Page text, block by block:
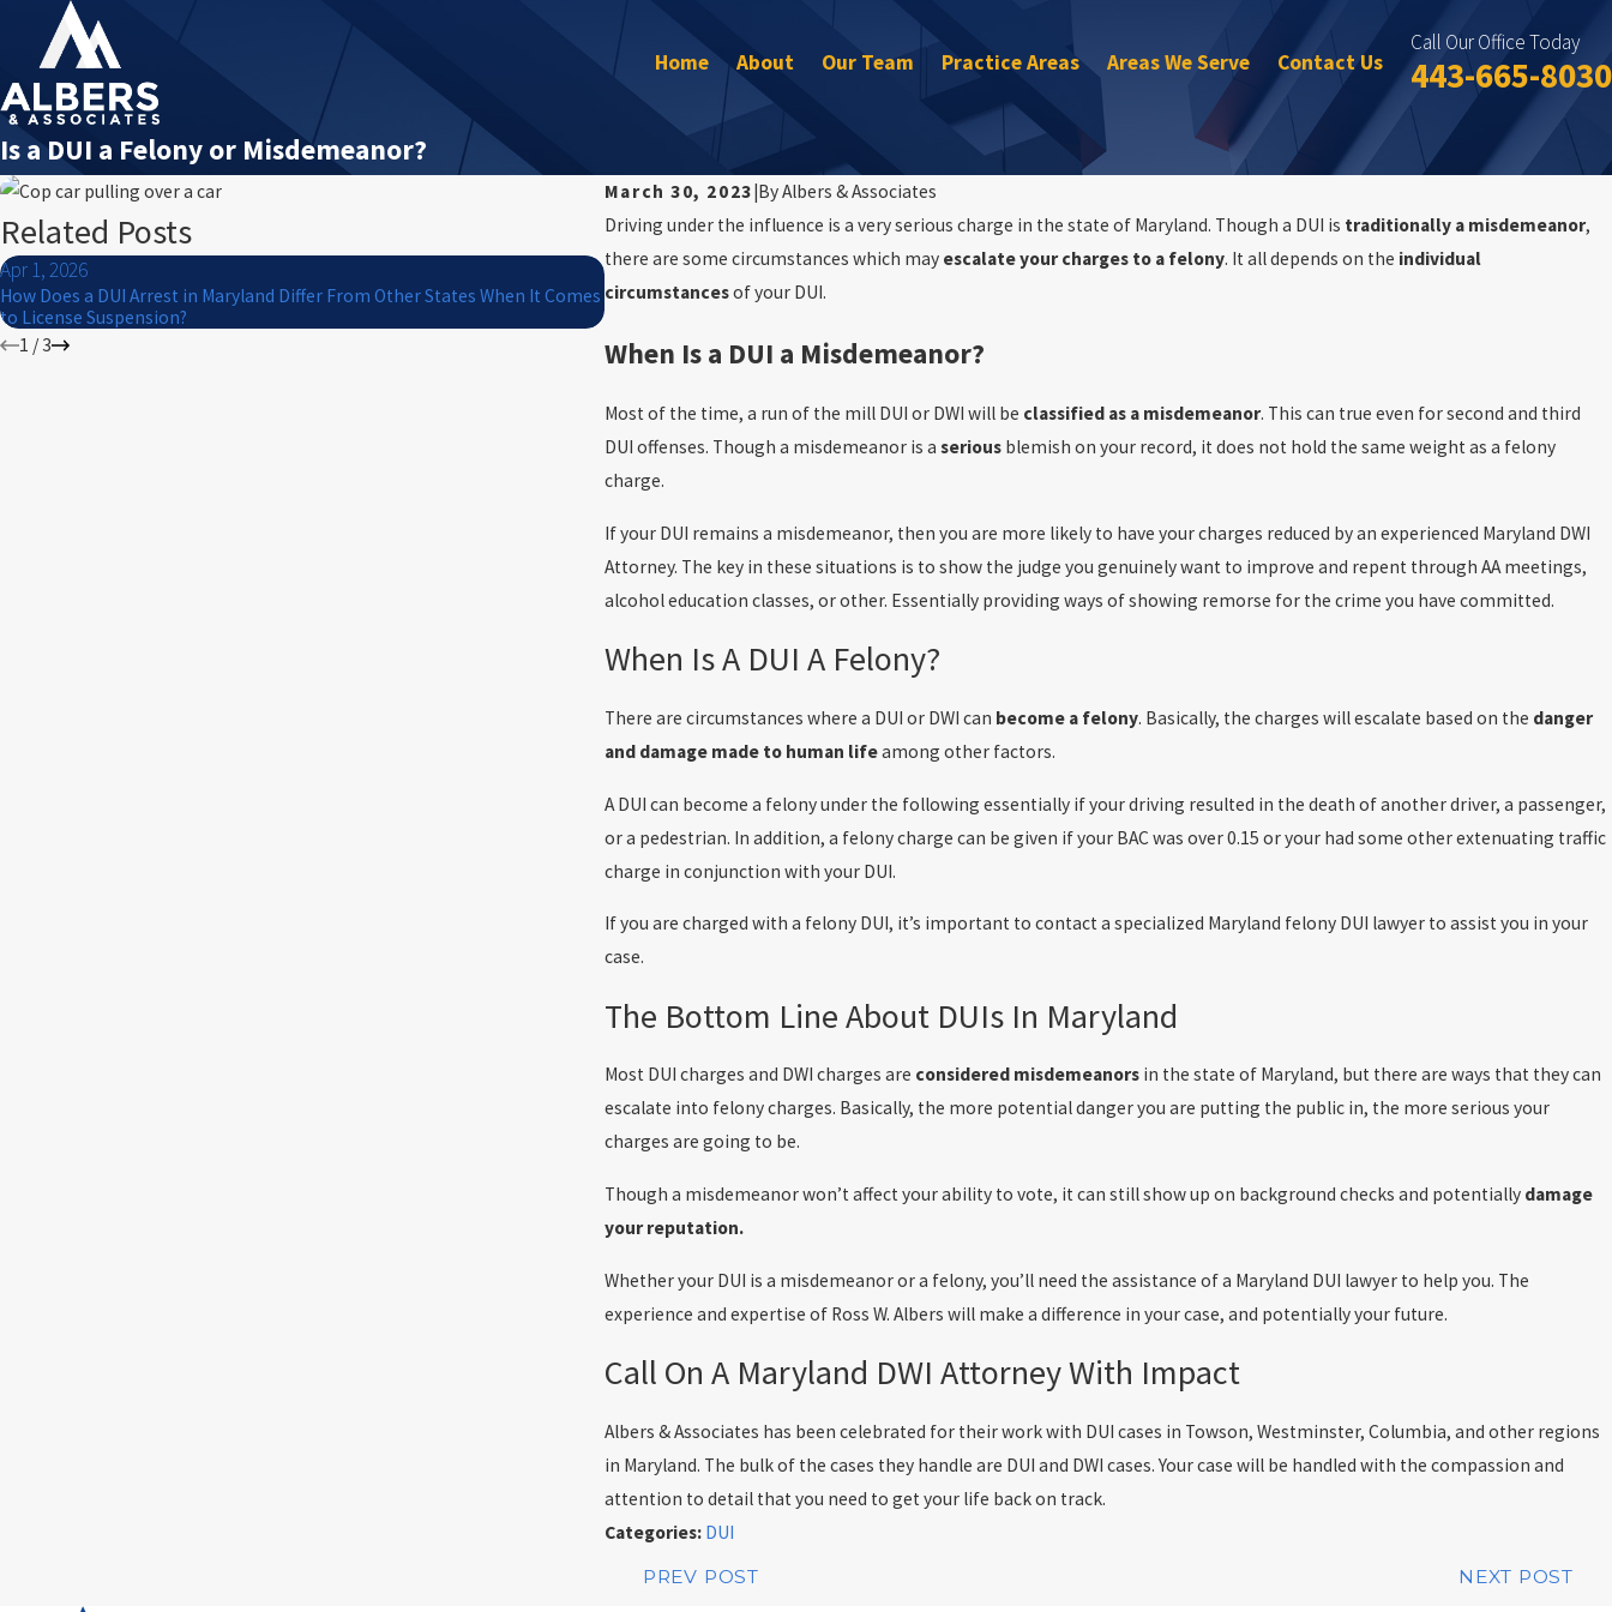
Home About Our Team Practice Areas Areas We Serve Contact Us
Call Our Office Today
443-665-8030
Is a DUI a Felony or Misdemeanor?
March 30, 2023 ByAlbers & Associates
Driving under the influence is a very serious charge in the state of Maryland. Though a DUI is traditionally a misdemeanor,
there are some circumstances which may escalate your charges to a felony. It all depends on the individual
circumstancesof your DUI.
When Is a DUI a Misdemeanor?
Most of the time, a run of the mill DUI or DWI will be classified as a misdemeanor. This can true even for second and third
DUI offenses. Though a misdemeanor is a seriousblemish on your record, it does not hold the same weight as a felony
charge.
If your DUI remains a misdemeanor, then you are more likely to have your charges reduced by an experienced Maryland DWI
Attorney. The key in these situations is to show the judge you genuinely want to improve and repent through AA meetings,
alcohol education classes, or other. Essentially providing ways of showing remorse for the crime you have committed.
When Is A DUI A Felony?
There are circumstances where a DUI or DWI can become a felony. Basically, the charges will escalate based on the danger
and damage made to human lifeamong other factors.
A DUI can become a felony under the following essentially if your driving resulted in the death of another driver, a passenger,
or a pedestrian. In addition, a felony charge can be given if your BAC was over 0.15 or your had some other extenuating traffic
charge in conjunction with your DUI.
If you are charged with a felony DUI, it’s important to contact a specialized Maryland felony DUI lawyer to assist you in your
case.
The Bottom Line About DUIs In Maryland
Most DUI charges and DWI charges are considered misdemeanorsin the state of Maryland, but there are ways that they can
escalate into felony charges. Basically, the more potential danger you are putting the public in, the more serious your
charges are going to be.
Though a misdemeanor won’t affect your ability to vote, it can still show up on background checks and potentially damage
your reputation.
Whether your DUI is a misdemeanor or a felony, you’ll need the assistance of a Maryland DUI lawyer to help you. The
experience and expertise of Ross W. Albers will make a difference in your case, and potentially your future.
Call On A Maryland DWI Attorney With Impact
Albers & Associates has been celebrated for their work with DUI cases in Towson, Westminster, Columbia, and other regions
in Maryland. The bulk of the cases they handle are DUI and DWI cases. Your case will be handled with the compassion and
attention to detail that you need to get your life back on track.
Categories: DUI
PREV POST
NEXT POST
Related Posts
Apr 1, 2026
How Does a DUI Arrest in Maryland Differ From Other States When It Comes
to License Suspension?
Jan 1, 2026
Winter Driving Risks in Maryland: How Snow and Ice Affect DUI Cases
Oct 15, 2025
1 / 3